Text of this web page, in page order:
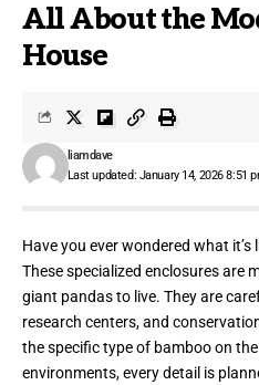
All About the
House
Last updated: January 14, 2026 8:51
liamdave
Have you ever wondered what it’s
These specialized enclosures are
giant pandas to live. They are
research centers, and
the specific type of bamboo on
environments, every detail is